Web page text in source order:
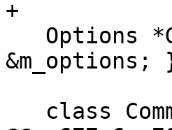
+
&m_options;